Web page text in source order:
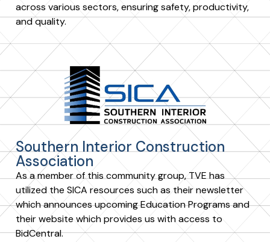
across various sectors, ensuring safety, productivity,
and quality.
Southern Interior Construction
Association
As a member of this community group, TVE has
utilized the SICA resources such as their newsletter
which announces upcoming Education Programs and
their website which provides us with access to
BidCentral.